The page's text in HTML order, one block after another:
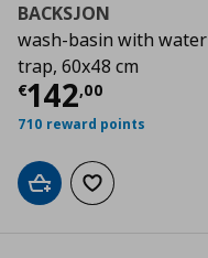
BACKSJON
wash-basin with water
trap, 60x48 cm
€142,00
Current price
710 reward points
Add to cartAdd to wishlist